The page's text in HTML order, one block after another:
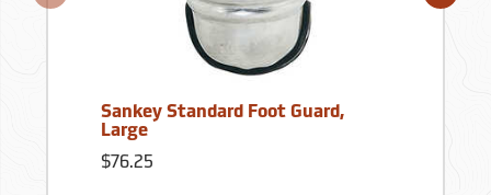
Sankey Standard Foot Guard,
Large
$76.25